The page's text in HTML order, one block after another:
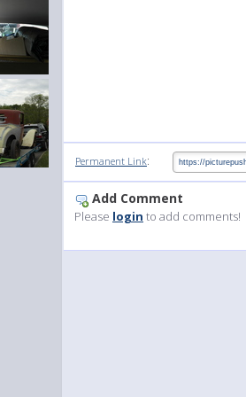
Permanent Link:
Add Comment
Please login to add comments!